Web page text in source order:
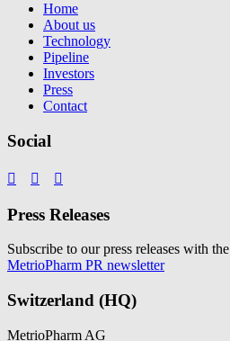
Home
About us
Technology
Pipeline
Investors
Press
Contact
Social
  
Press Releases
Subscribe to our press releases with the
MetrioPharm PR newsletter
Switzerland (HQ)
MetrioPharm AG